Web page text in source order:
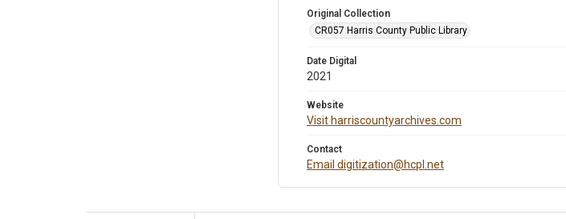
Original Collection
CR057 Harris County Public Library
Date Digital
2021
Website
Visit harriscountyarchives.com
Contact
Email digitization@hcpl.net